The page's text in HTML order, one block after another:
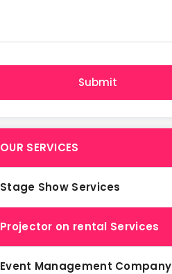
OUR SERVICES
Stage Show Services
Projector on rental Services
Event Management Company